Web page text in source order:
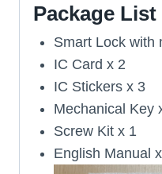
Package List
Smart Lock with
IC Card x 2
IC Stickers x 3
Mechanical Key
Screw Kit x 1
English Manual